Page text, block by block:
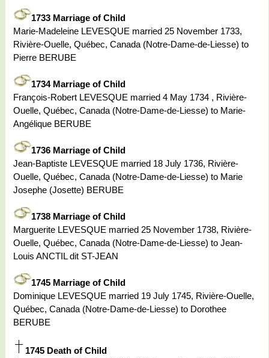
1733 Marriage of Child
Marie-Madeleine LEVESQUE married 25 November 1733,
Rivière-Ouelle, Québec, Canada (Notre-Dame-de-Liesse) to
Pierre BERUBE
1734 Marriage of Child
François-Robert LEVESQUE married 4 May 1734 , Rivière-
Ouelle, Québec, Canada (Notre-Dame-de-Liesse) to Marie-
Angélique BERUBE
1736 Marriage of Child
Jean-Baptiste LEVESQUE married 18 July 1736, Rivière-
Ouelle, Québec, Canada (Notre-Dame-de-Liesse) to Marie
Josephe (Josette) BERUBE
1738 Marriage of Child
Marguerite LEVESQUE married 25 November 1738, Rivière-
Ouelle, Québec, Canada (Notre-Dame-de-Liesse) to Jean-
Louis ANCTIL dit ST-JEAN
1745 Marriage of Child
Dominique LEVESQUE married 19 July 1745, Rivière-Ouelle,
Québec, Canada (Notre-Dame-de-Liesse) to Dorothee
BERUBE
1745 Death of Child